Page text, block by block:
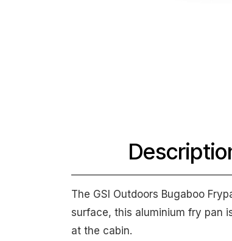
The GSI Outdoors Bugaboo
surface, this aluminium fry pan
at the cabin.